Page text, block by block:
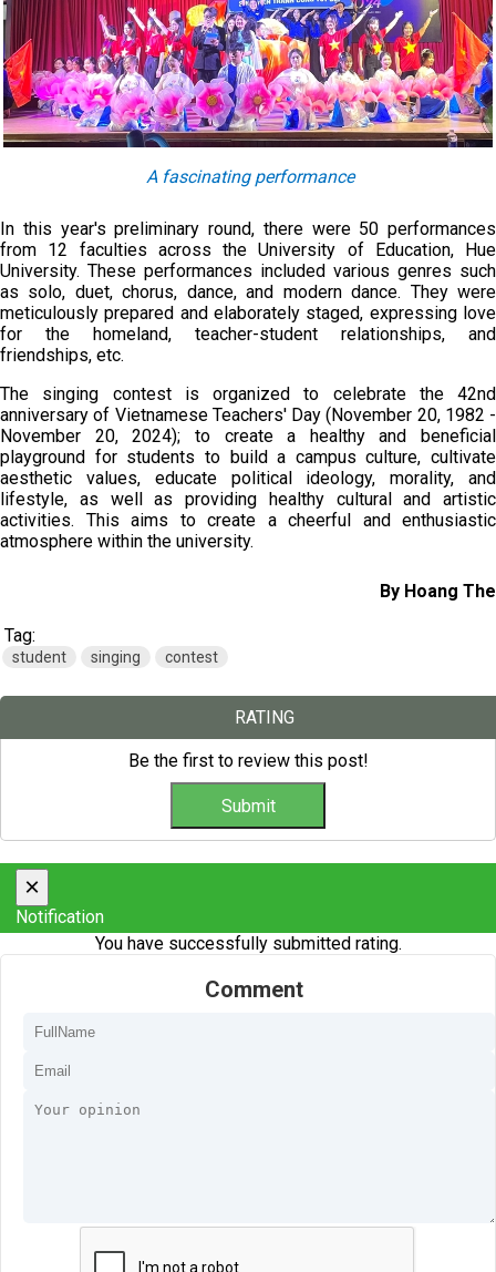
A fascinating performance
In this year's preliminary round, there were 50 performances
from 12 faculties across the University of Education, Hue
University. These performances included various genres such
as solo, duet, chorus, dance, and modern dance. They were
meticulously prepared and elaborately staged, expressing love
for the homeland, teacher-student relationships, and
friendships, etc.
The singing contest is organized to celebrate the 42nd
anniversary of Vietnamese Teachers' Day (November 20, 1982 -
November 20, 2024); to create a healthy and beneficial
playground for students to build a campus culture, cultivate
aesthetic values, educate political ideology, morality, and
lifestyle, as well as providing healthy cultural and artistic
activities. This aims to create a cheerful and enthusiastic
atmosphere within the university.
By Hoang The
Tag:
student singing contest
RATING
Be the first to review this post!
×
Notification
You have successfully submitted rating.
Comment